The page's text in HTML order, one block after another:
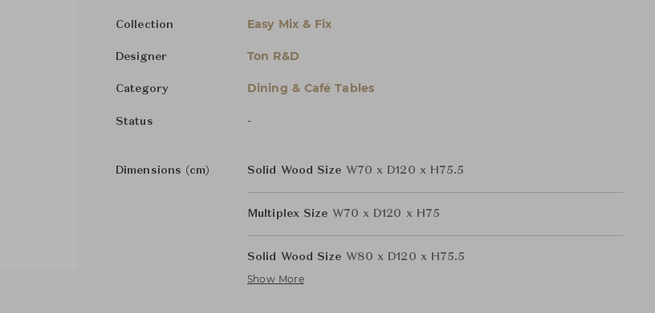
Collection Easy Mix & Fix
Designer Ton R&D
Category Dining & Café Tables
Status -
Dimensions (cm) Solid Wood Size W70 x D120 x H75.5
Multiplex Size W70 x D120 x H75
Solid Wood Size W80 x D120 x H75.5
Show More